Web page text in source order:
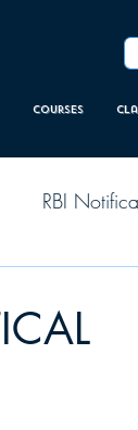
Courses
RBI